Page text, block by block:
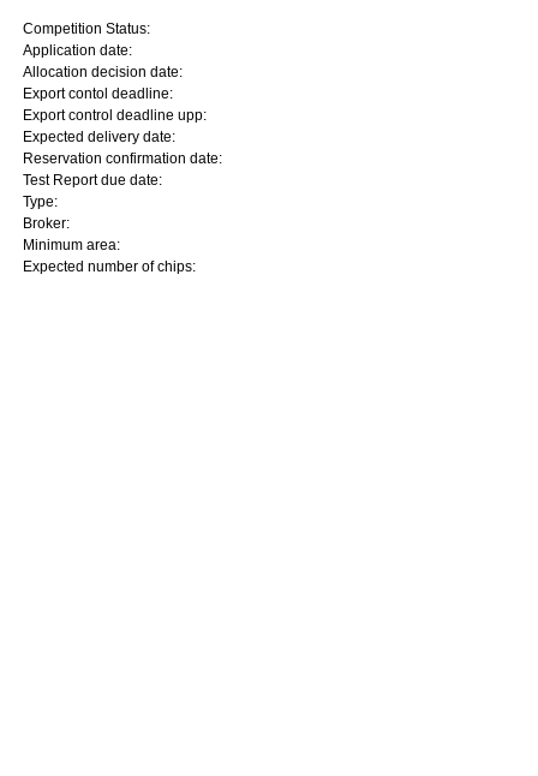
Competition Status:
Application date:
Allocation decision date:
Export contol deadline:
Export control deadline upp:
Expected delivery date:
Reservation confirmation date:
Test Report due date:
Type:
Broker:
Minimum area:
Expected number of chips: